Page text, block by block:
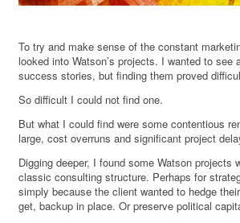
To try and make sense of the constant
looked into Watson’s projects. I wanted to see
success stories, but finding them proved
So difficult I could not find one.
But what I could find were some contentious
large, cost overruns and significant project
Digging deeper, I found some Watson projects
classic consulting structure. Perhaps for
simply because the client wanted to hedge
get, backup in place. Or preserve political